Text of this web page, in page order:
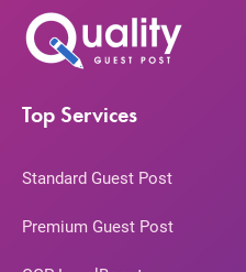
Top Services
Standard Guest Post
Premium Guest Post